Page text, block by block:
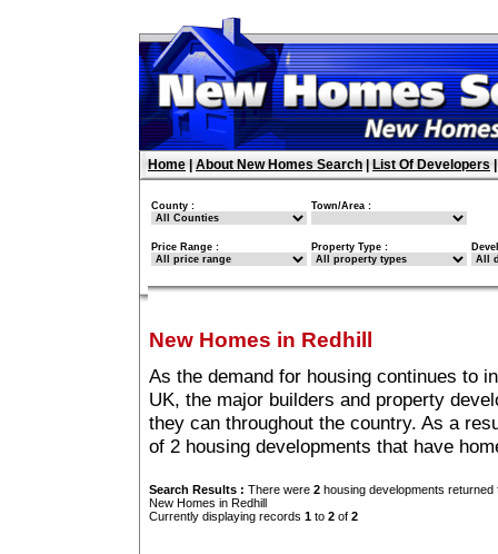
Home About New Homes Search List Of Developers
County : Town/Area :
Price Range : Property Type :
New Homes in Redhill
As the demand for housing continues to
UK, the major builders and property
they can throughout the country. As a
of 2 housing developments that have
Search Results : There were 2 housing developments
New Homes in Redhill
Currently displaying records 1 to 2 of 2